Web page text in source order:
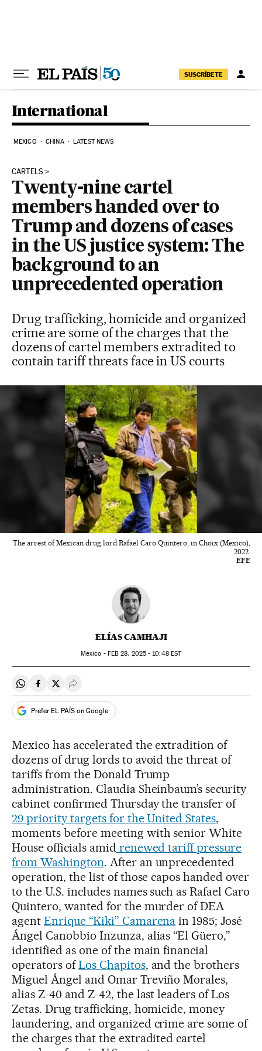
SUSCRÍBETE
International
MEXICO CHINA LATEST NEWS
CARTELS
Twenty-nine cartel
members handed over to
Trump and dozens of cases
in the US justice system: The
background to an
unprecedented operation
Drug trafficking, homicide and organized
crime are some of the charges that the
dozens of cartel members extradited to
contain tariff threats face in US courts
The arrest of Mexican drug lord Rafael Caro Quintero, in Choix (Mexico),
2022.
EFE
ELÍAS CAMHAJI
Mexico - FEB 28, 2025 - 10:48EST
Share on Whatsapp
Share on Facebook
Share on Twitter
Desplegar Redes Sociales
Prefer EL PAÍS on Google
Mexico has accelerated the extradition of
dozens of drug lords to avoid the threat of
tariffs from the Donald Trump
administration. Claudia Sheinbaum’s security
cabinet confirmed Thursday the transfer of
29 priority targets for the United States,
moments before meeting with senior White
House officials amidrenewed tariff pressure
from Washington. After an unprecedented
operation, the list of those capos handed over
to the U.S. includes names such as Rafael Caro
Quintero, wanted for the murder of DEA
agent Enrique “Kiki” Camarena in 1985; José
Ángel Canobbio Inzunza, alias “El Güero,”
identified as one of the main financial
operators ofLos Chapitos, and the brothers
Miguel Ángel and Omar Treviño Morales,
alias Z-40 and Z-42, the last leaders of Los
Zetas. Drug trafficking, homicide, money
laundering, and organized crime are some of
the charges that the extradited cartel